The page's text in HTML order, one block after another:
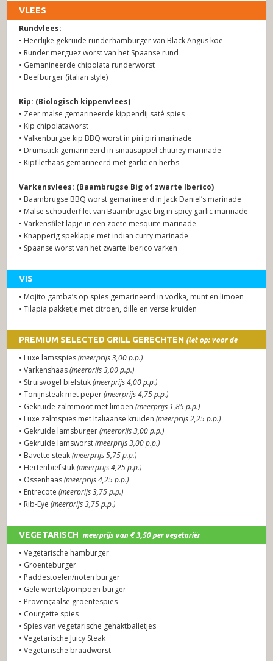
VLEES
Rundvlees:
• Heerlijke gekruide runderhamburger van Black Angus koe
• Runder merguez worst van het Spaanse rund
• Gemanineerde chipolata runderworst
• Beefburger (italian style)
Kip: (Biologisch kippenvlees)
• Zeer malse gemarineerde kippendij saté spies
• Kip chipolataworst
• Valkenburgse kip BBQ worst in piri piri marinade
• Drumstick gemarineerd in sinaasappel chutney marinade
• Kipfilethaas gemarineerd met garlic en herbs
Varkensvlees: (Baambrugse Big of zwarte Iberico)
• Baambrugse BBQ worst gemarineerd in Jack Daniel’s marinade
• Malse schouderfilet van Baambrugse big in spicy garlic marinade
• Varkensfilet lapje in een zoete mesquite marinade
• Knapperig speklapje met indian curry marinade
• Spaanse worst van het zwarte Iberico varken
VIS
• Mojito gamba’s op spies gemarineerd in vodka, munt en limoen
• Tilapia pakketje met citroen, dille en verse kruiden
PREMIUM SELECTED GRILL GERECHTEN (let op: voor de
premium gerechten wordt een meerprijs berekend)
• Luxe lamsspies(meerprijs 3,00 p.p.)
• Varkenshaas(meerprijs 3,00 p.p.)
• Struisvogel biefstuk(meerprijs 4,00 p.p.)
• Tonijnsteak met peper(meerprijs 4,75 p.p.)
• Gekruide zalmmoot met limoen (meerprijs 1,85 p.p.)
• Luxe zalmspies met Italiaanse kruiden (meerprijs 2,25 p.p.)
• Gekruide lamsburger(meerprijs 3,00 p.p.)
• Gekruide lamsworst(meerprijs 3,00 p.p.)
• Bavette steak(meerprijs 5,75 p.p.)
• Hertenbiefstuk(meerprijs 4,25 p.p.)
• Ossenhaas(meerprijs 4,25 p.p.)
• Entrecote (meerprijs 3,75 p.p.)
• Rib-Eye (meerprijs 3,75 p.p.)
VEGETARISCH meerprijs van € 3,50 per vegetariër
PREMIUM SELECTED GRILL GERECHTEN
premium gerechten wordt een meerprijs berekend)
• Vegetarische hamburger
• Groenteburger
• Paddestoelen/noten burger
• Gele wortel/pompoen burger
• Provençaalse groentespies
• Courgette spies
• Spies van vegetarische gehaktballetjes
• Vegetarische Juicy Steak
• Vegetarische braadworst